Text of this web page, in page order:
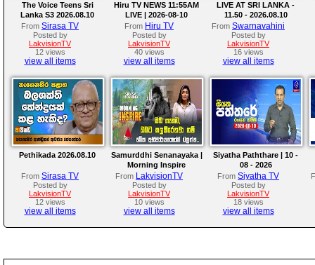
The Voice Teens Sri
Lanka S3 2026.08.10
From Sirasa TV
Posted by
LakvisionTV
12 views
view all items
Hiru TV NEWS 11:55AM
LIVE | 2026-08-10
From Hiru TV
Posted by
LakvisionTV
40 views
view all items
LIVE AT SRI LANKA -
11.50 - 2026.08.10
From Swarnavahini
Posted by
LakvisionTV
16 views
view all items
Pethikada 2026.08.10
From Sirasa TV
Posted by
LakvisionTV
12 views
view all items
Samurddhi Senanayaka |
Morning Inspire
From LakvisionTV
Posted by
LakvisionTV
10 views
view all items
Siyatha Paththare | 10 -
08 - 2026
From Siyatha TV
Posted by
LakvisionTV
18 views
view all items